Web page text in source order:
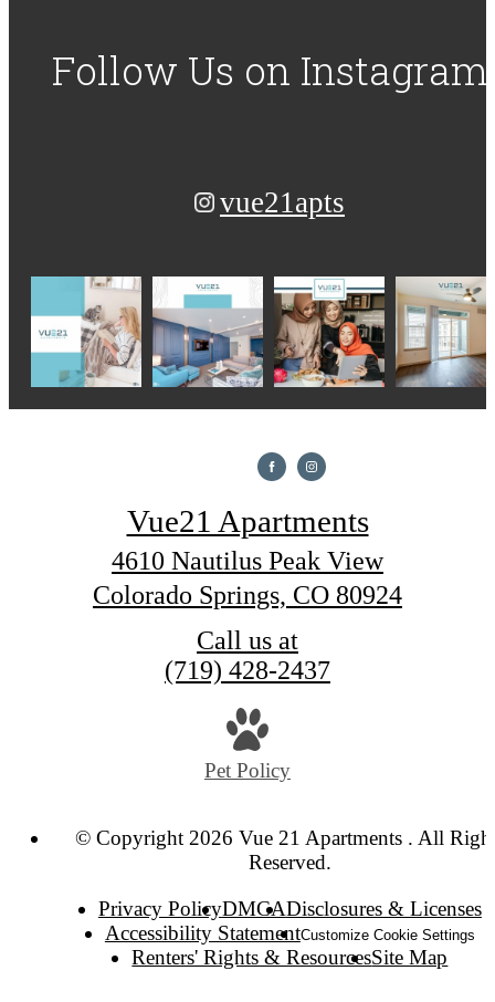
Follow Us on Instagram
vue21apts
Vue21 Apartments
4610 Nautilus Peak View
Colorado Springs, CO 80924
Call us at
(719) 428-2437
Pet Policy
© Copyright 2026 Vue 21 Apartments . All
Reserved.
Privacy PolicyDMCADisclosures & Licenses
Accessibility StatementCustomize Cookie Settings
Renters' Rights & ResourcesSite Map